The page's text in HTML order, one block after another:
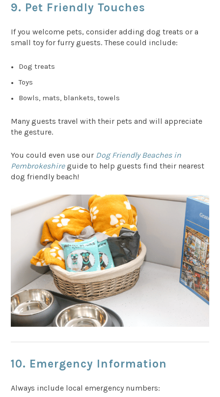
9. Pet Friendly Touches
If you welcome pets, consider adding dog treats or a
small toy for furry guests. These could include:
Dog treats
Toys
Bowls, mats, blankets, towels
Many guests travel with their pets and will appreciate
the gesture.
You could even use our Dog Friendly Beaches in
Pembrokeshire guide to help guests find their nearest
dog friendly beach!
10. Emergency Information
Always include local emergency numbers: